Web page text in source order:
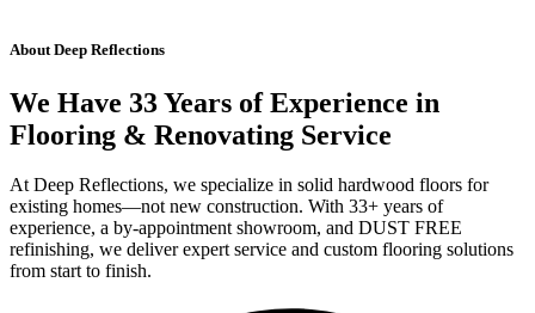
About Deep Reflections
We Have 33 Years of Experience in
Flooring & Renovating Service
At Deep Reflections, we specialize in solid hardwood floors for
existing homes—not new construction. With 33+ years of
experience, a by-appointment showroom, and DUST FREE
refinishing, we deliver expert service and custom flooring solutions
from start to finish.